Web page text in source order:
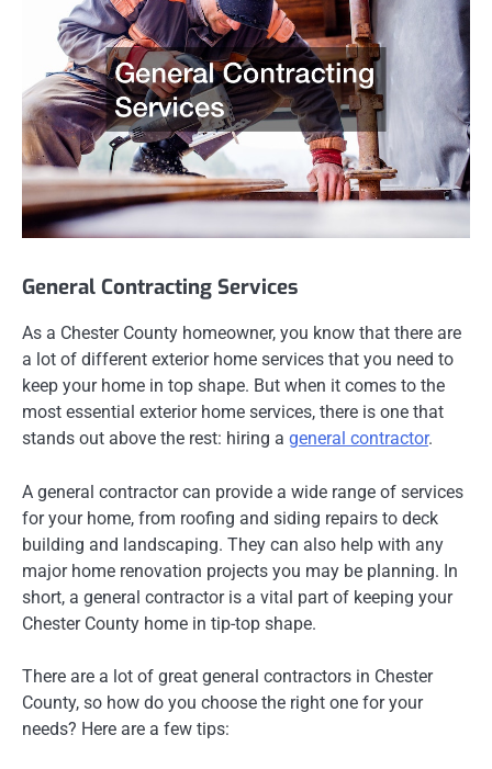
General Contracting Services
As a Chester County homeowner, you know that there are
a lot of different exterior home services that you need to
keep your home in top shape. But when it comes to the
most essential exterior home services, there is one that
stands out above the rest: hiring a general contractor.
A general contractor can provide a wide range of services
for your home, from roofing and siding repairs to deck
building and landscaping. They can also help with any
major home renovation projects you may be planning. In
short, a general contractor is a vital part of keeping your
Chester County home in tip-top shape.
There are a lot of great general contractors in Chester
County, so how do you choose the right one for your
needs? Here are a few tips: